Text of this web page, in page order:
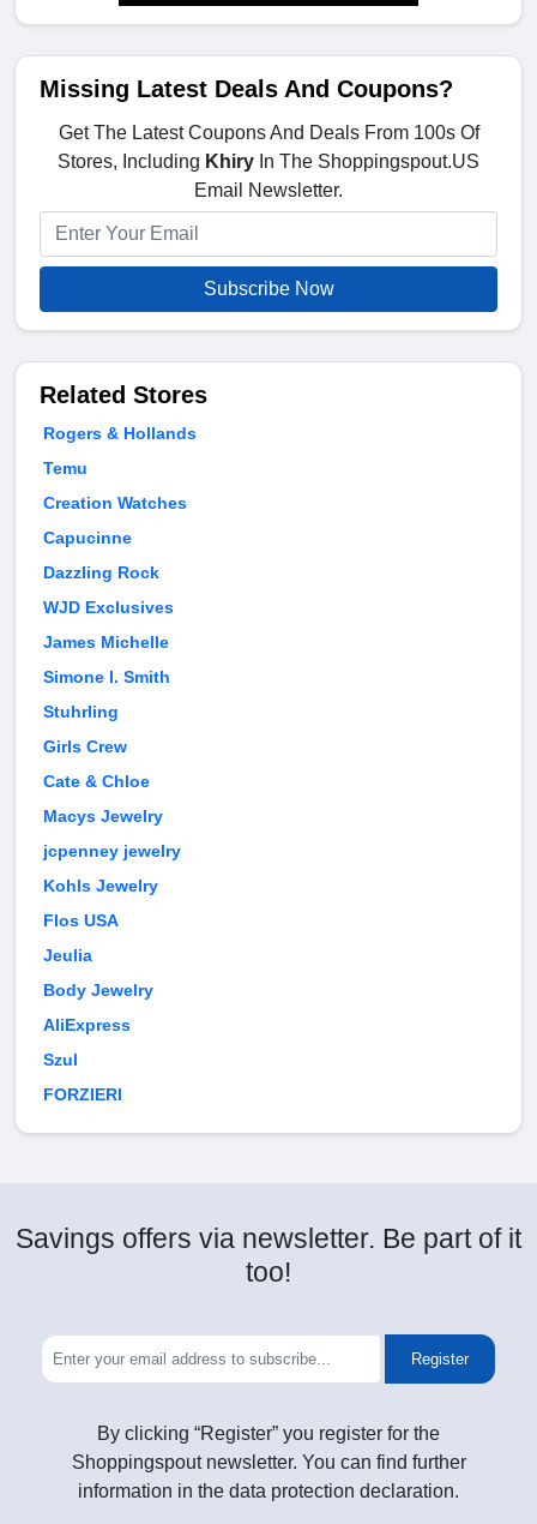
Missing Latest Deals And Coupons?
Get The Latest Coupons And Deals From 100s Of
Stores, Including Khiry In The Shoppingspout.US
Email Newsletter.
Subscribe Now
Related Stores
Rogers & Hollands
Temu
Creation Watches
Capucinne
Dazzling Rock
WJD Exclusives
James Michelle
Simone I. Smith
Stuhrling
Girls Crew
Cate & Chloe
Macys Jewelry
jcpenney jewelry
Kohls Jewelry
Flos USA
Jeulia
Body Jewelry
AliExpress
Szul
FORZIERI
Savings offers via newsletter. Be part of it
too!
Register
By clicking “Register” you register for the
Shoppingspout newsletter. You can find further
information in the data protection declaration.